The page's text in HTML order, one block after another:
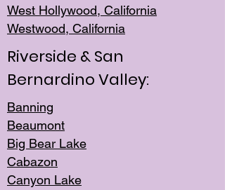
West Hollywood, California
Westwood, California
Riverside & San
Bernardino Valley:
Banning
Beaumont
Big Bear Lake
Cabazon
Canyon Lake